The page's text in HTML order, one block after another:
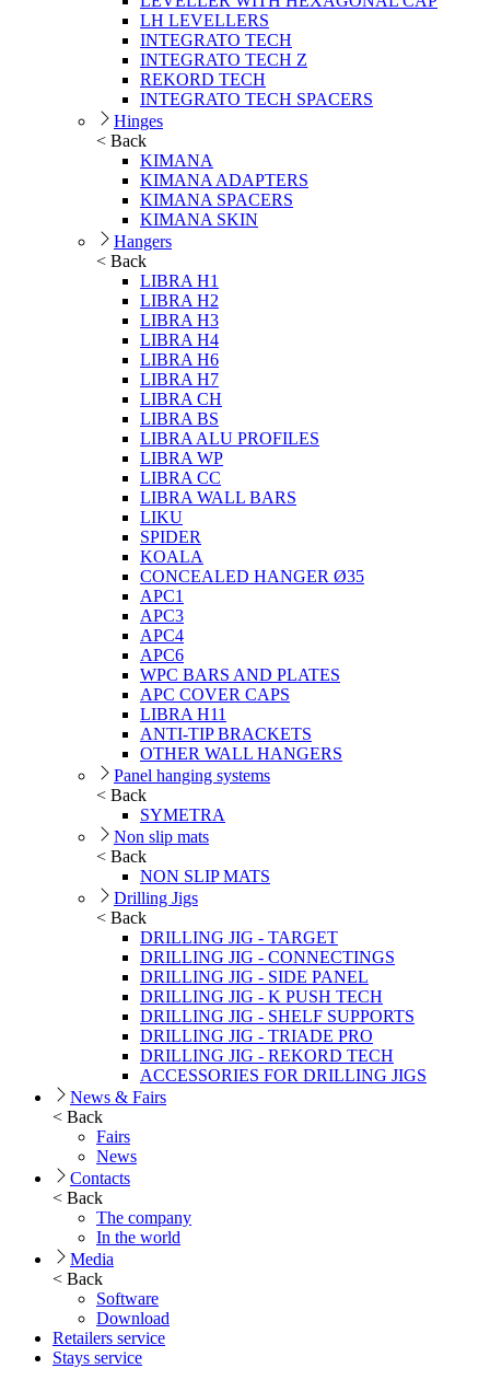
LH LEVELLERS
INTEGRATO TECH
INTEGRATO TECH Z
REKORD TECH
INTEGRATO TECH SPACERS
Hinges
< Back
KIMANA
KIMANA ADAPTERS
KIMANA SPACERS
KIMANA SKIN
Hangers
< Back
LIBRA H1
LIBRA H2
LIBRA H3
LIBRA H4
LIBRA H6
LIBRA H7
LIBRA CH
LIBRA BS
LIBRA ALU PROFILES
LIBRA WP
LIBRA CC
LIBRA WALL BARS
LIKU
SPIDER
KOALA
CONCEALED HANGER Ø35
APC1
APC3
APC4
APC6
WPC BARS AND PLATES
APC COVER CAPS
LIBRA H11
ANTI-TIP BRACKETS
OTHER WALL HANGERS
Panel hanging systems
< Back
SYMETRA
Non slip mats
< Back
NON SLIP MATS
Drilling Jigs
< Back
DRILLING JIG - TARGET
DRILLING JIG - CONNECTINGS
DRILLING JIG - SIDE PANEL
DRILLING JIG - K PUSH TECH
DRILLING JIG - SHELF SUPPORTS
DRILLING JIG - TRIADE PRO
DRILLING JIG - REKORD TECH
ACCESSORIES FOR DRILLING JIGS
News & Fairs
< Back
Fairs
News
Contacts
< Back
The company
In the world
Media
< Back
Software
Download
Retailers service
Stays service